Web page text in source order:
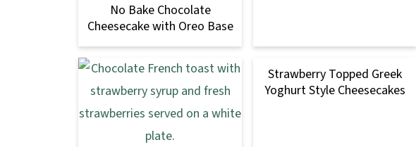
No Bake Chocolate
Cheesecake with Oreo Base
Strawberry Topped Greek
Yoghurt Style Cheesecakes